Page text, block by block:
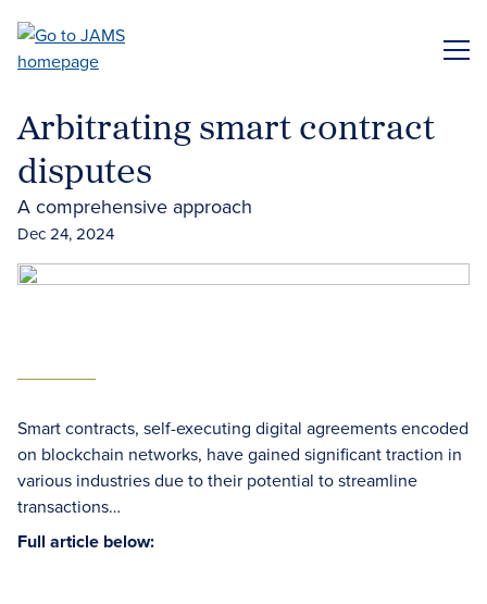
main
Arbitrating smart contract
disputes
A comprehensive approach
Dec 24, 2024
Smart contracts, self-executing digital agreements encoded
on blockchain networks, have gained significant traction in
various industries due to their potential to streamline
transactions…
Full article below: